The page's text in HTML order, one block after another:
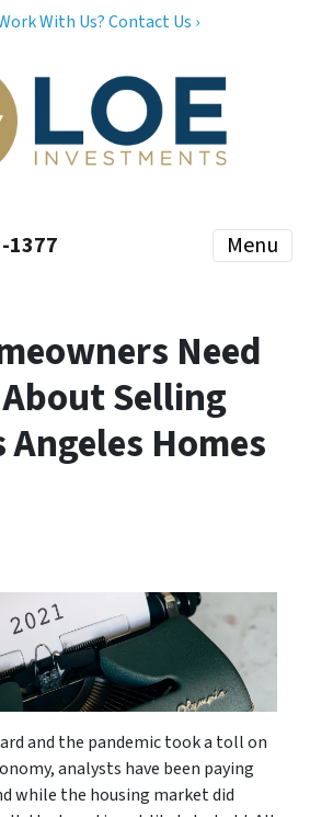
With Us? Contact Us ›
1377 Menu
Need
Selling
Homes
and the pandemic took a toll on
analysts have been paying
while the housing market did